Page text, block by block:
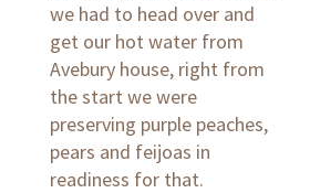
we had to head over and
get our hot water from
Avebury house, right from
the start we were
preserving purple peaches,
pears and feijoas in
readiness for that.